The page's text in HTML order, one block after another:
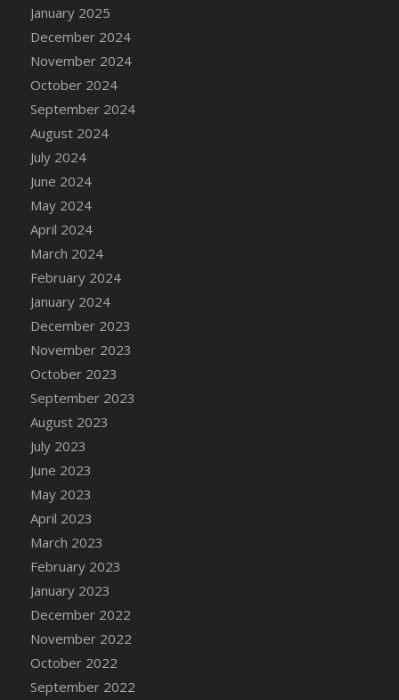
DFS Cake Slice Wedding
DFS Camp Side Chilli (eBento June 2022)
DFS Candied Orange Slices
DFS Candle - Cannabis Love
DFS Candle - Citrus Herb
DFS Candle - Country Flowers
DFS Candle - Dancing Roses
DFS Candle - Lavender Dreams
DFS Candle - Pumpkin Spice
DFS Candle - Smiling Daisies
DFS Candle - Spring Garden
DFS Candle - Warm Vanilla Spice
DFS Candle - Woodland
DFS Candle Taper (Black)
DFS Candle Taper (Brick Red)
DFS Candle Taper (Lilac)
DFS Candle Taper (Mint)
DFS Candle Taper (Peach)
DFS Candle Taper (Sky Blue)
DFS Candle Taper (White)
DFS Candle Taper (Yellow)
DFS Candles with Ostrich Feather
DFS Candy - Box of Chocolates
DFS Candy - Wiggly Worms (eBento June
January 2025
December 2024
November 2024
October 2024
September 2024
August 2024
July 2024
June 2024
May 2024
April 2024
March 2024
February 2024
January 2024
December 2023
November 2023
October 2023
September 2023
August 2023
July 2023
June 2023
May 2023
April 2023
March 2023
February 2023
January 2023
December 2022
November 2022
October 2022
September 2022